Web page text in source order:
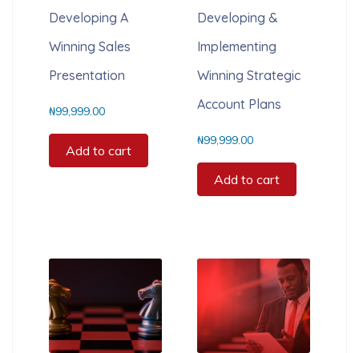
Developing A
Winning Sales
Presentation
₦99,999.00
Add to cart
Developing &
Implementing
Winning Strategic
Account Plans
₦99,999.00
Add to cart